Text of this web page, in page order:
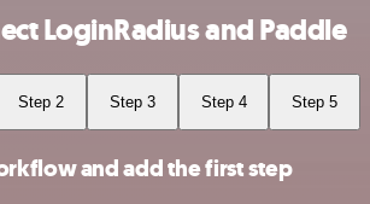
LoginRadius and Paddle
Step 2 Step 3 Step 4 Step 5
and add the first step